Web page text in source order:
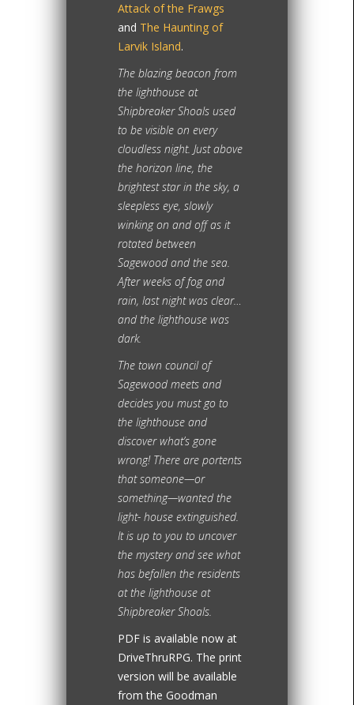
Attack of the Frawgs
and The Haunting of
Larvik Island.
The blazing beacon from
the lighthouse at
Shipbreaker Shoals used
to be visible on every
cloudless night. Just above
the horizon line, the
brightest star in the sky, a
sleepless eye, slowly
winking on and off as it
rotated between
Sagewood and the sea.
After weeks of fog and
rain, last night was clear…
and the lighthouse was
dark.
The town council of
Sagewood meets and
decides you must go to
the lighthouse and
discover what’s gone
wrong! There are portents
that someone—or
something—wanted the
light- house extinguished.
It is up to you to uncover
the mystery and see what
has befallen the residents
at the lighthouse at
Shipbreaker Shoals.
PDF is available now at
DriveThruRPG. The print
version will be available
from the Goodman